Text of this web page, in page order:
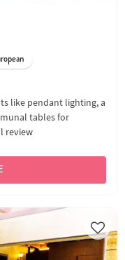
like pendant lighting, a
tables for
review